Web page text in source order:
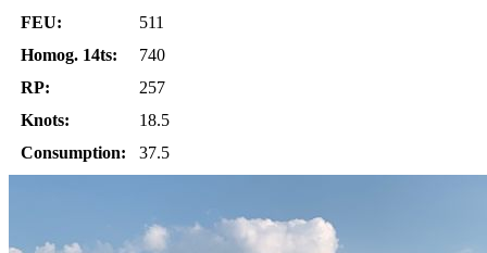
FEU:
511
Homog. 14ts:
740
RP:
257
Knots:
18.5
Consumption:
37.5